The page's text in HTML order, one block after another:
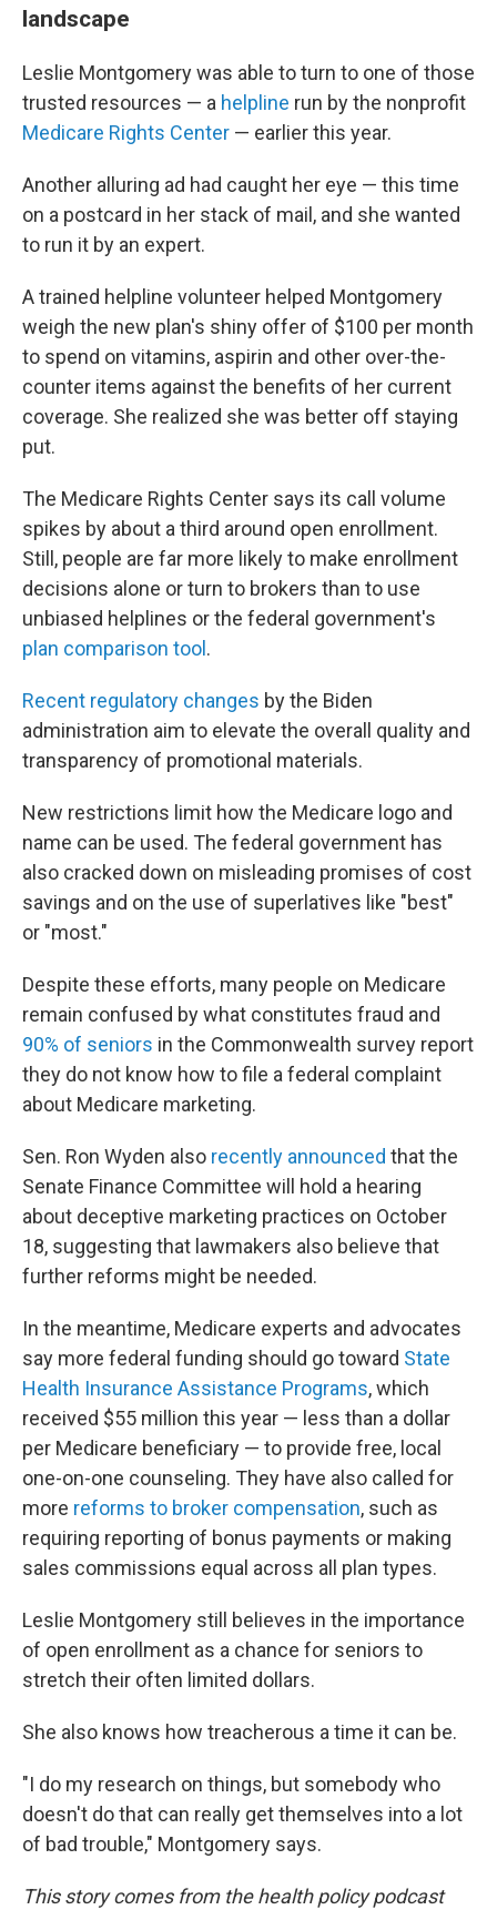
landscape
Leslie Montgomery was able to turn to one of those
trusted resources — a helpline run by the nonprofit
Medicare Rights Center — earlier this year.
Another alluring ad had caught her eye — this time
on a postcard in her stack of mail, and she wanted
to run it by an expert.
A trained helpline volunteer helped Montgomery
weigh the new plan's shiny offer of $100 per month
to spend on vitamins, aspirin and other over-the-
counter items against the benefits of her current
coverage. She realized she was better off staying
put.
The Medicare Rights Center says its call volume
spikes by about a third around open enrollment.
Still, people are far more likely to make enrollment
decisions alone or turn to brokers than to use
unbiased helplines or the federal government's
plan comparison tool .
Recent regulatory changes by the Biden
administration aim to elevate the overall quality and
transparency of promotional materials.
New restrictions limit how the Medicare logo and
name can be used. The federal government has
also cracked down on misleading promises of cost
savings and on the use of superlatives like "best"
or "most."
Despite these efforts, many people on Medicare
remain confused by what constitutes fraud and
90% of seniors in the Commonwealth survey report
they do not know how to file a federal complaint
about Medicare marketing.
Sen. Ron Wyden also recently announced that the
Senate Finance Committee will hold a hearing
about deceptive marketing practices on October
18, suggesting that lawmakers also believe that
further reforms might be needed.
In the meantime, Medicare experts and advocates
say more federal funding should go toward State
Health Insurance Assistance Programs, which
received $55 million this year — less than a dollar
per Medicare beneficiary — to provide free, local
one-on-one counseling. They have also called for
more reforms to broker compensation, such as
requiring reporting of bonus payments or making
sales commissions equal across all plan types.
Leslie Montgomery still believes in the importance
of open enrollment as a chance for seniors to
stretch their often limited dollars.
She also knows how treacherous a time it can be.
"I do my research on things, but somebody who
doesn't do that can really get themselves into a lot
of bad trouble," Montgomery says.
This story comes from the health policy podcast